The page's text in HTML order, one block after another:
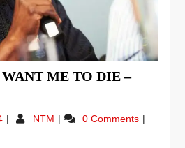
ME TO DIE –
NTM
0 Comments